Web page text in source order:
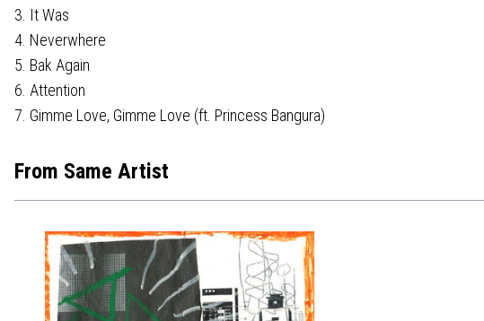
3. It Was
4. Neverwhere
5. Bak Again
6. Attention
7. Gimme Love, Gimme Love (ft. Princess Bangura)
From Same Artist